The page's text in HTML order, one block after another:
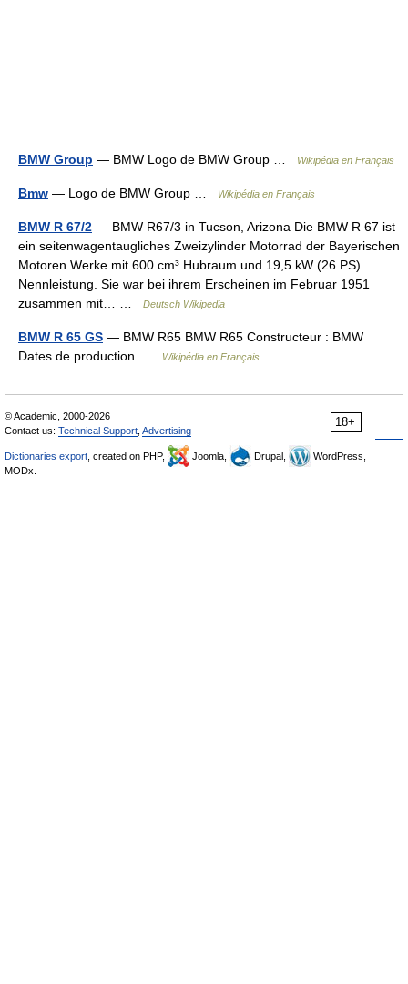
BMW Group — BMW Logo de BMW Group … Wikipédia en Français
Bmw — Logo de BMW Group … Wikipédia en Français
BMW R 67/2 — BMW R67/3 in Tucson, Arizona Die BMW R 67 ist
ein seitenwagentaugliches Zweizylinder Motorrad der Bayerischen
Motoren Werke mit 600 cm³ Hubraum und 19,5 kW (26 PS)
Nennleistung. Sie war bei ihrem Erscheinen im Februar 1951
zusammen mit… …
Deutsch Wikipedia
BMW R 65 GS — BMW R65 BMW R65 Constructeur : BMW
Dates de production …
Wikipédia en Français
18+
© Academic, 2000-2026
Contact us: Technical Support Advertising
Dictionaries export , created on PHP, Joomla, Drupal,
WordPress,
MODx.